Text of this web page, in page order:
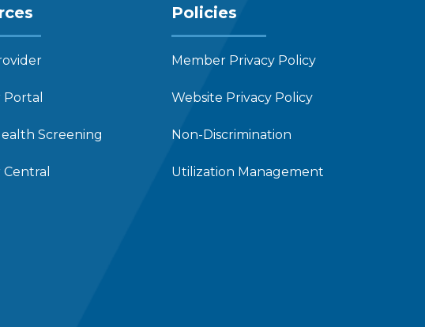
Screening
Policies
Member Privacy Policy
Website Privacy Policy
Non-Discrimination
Utilization Management